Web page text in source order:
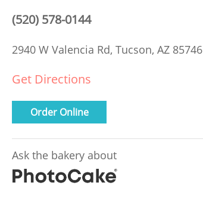
(520) 578-0144
2940 W Valencia Rd, Tucson, AZ 85746
Get Directions
Order Online
Ask the bakery about